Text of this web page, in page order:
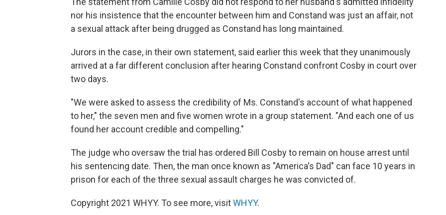
nor his insistence that the encounter between him and Constand was just an affair, not
a sexual attack after being drugged as Constand has long maintained.
Jurors in the case, in their own statement, said earlier this week that they unanimously
arrived at a far different conclusion after hearing Constand confront Cosby in court over
two days.
"We were asked to assess the credibility of Ms. Constand's account of what happened
to her," the seven men and five women wrote in a group statement. "And each one of us
found her account credible and compelling."
The judge who oversaw the trial has ordered Bill Cosby to remain on house arrest until
his sentencing date. Then, the man once known as "America's Dad" can face 10 years in
prison for each of the three sexual assault charges he was convicted of.
Copyright 2021 WHYY. To see more, visitWHYY.